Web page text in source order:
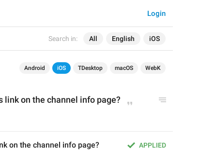
Search in: All English iOS
Login
Android iOS TDesktop macOS WebK
link on the channel info page?
APPLIED
on the channel info page?